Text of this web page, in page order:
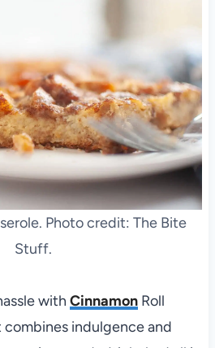
Photo credit: The Bite
Stuff.
with CinnamonRoll
combines indulgence and